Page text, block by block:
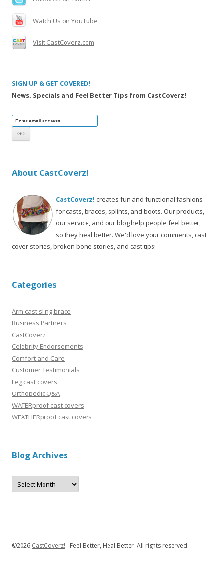
Watch Us on YouTube
Visit CastCoverz.com
SIGN UP & GET COVERED!
News, Specials and Feel Better Tips from CastCoverz!
About CastCoverz!
CastCoverz! creates fun and functional fashions
for casts, braces, splints, and boots. Our products,
our service, and our blog help people feel better,
so they heal better. We'd love your comments, cast
cover stories, broken bone stories, and cast tips!
Categories
Arm cast sling brace
Business Partners
CastCoverz
Celebrity Endorsements
Comfort and Care
Customer Testimonials
Leg cast covers
Orthopedic Q&A
WATERproof cast covers
WEATHERproof cast covers
Blog Archives
B
o
v
e
©2026 CastCoverz! - Feel Better, Heal Better All rights reserved.